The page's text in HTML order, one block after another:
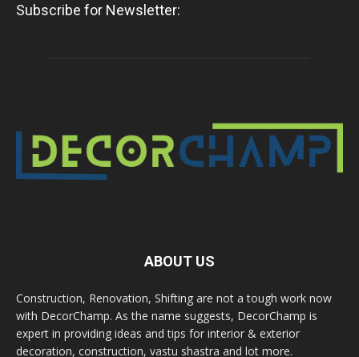
Subscribe for Newsletter:
ABOUT US
Construction, Renovation, Shifting are not a tough work now
with DecorChamp. As the name suggests, DecorChamp is
expert in providing ideas and tips for interior & exterior
decoration, construction, vastu shastra and lot more.